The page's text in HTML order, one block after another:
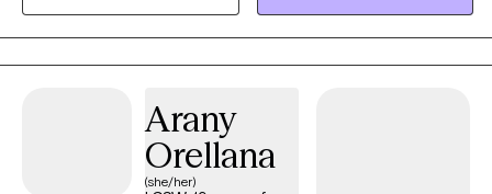
therapy for anxiety, depression, trauma, life transitions, chronic
health concerns, and chronic pain, blending evidence-based
and mind-body approaches. Services include LGBTQIA+
affirming care and comprehensive psychological assessments
Arany
Orellana
(she/her)